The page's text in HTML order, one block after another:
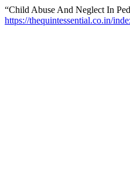
“Child Abuse And Neglect In
https://thequintessential.co.in/